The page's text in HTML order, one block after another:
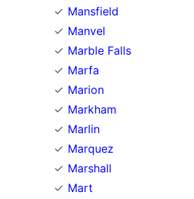
Mansfield
Manvel
Marble Falls
Marfa
Marion
Markham
Marlin
Marquez
Marshall
Mart